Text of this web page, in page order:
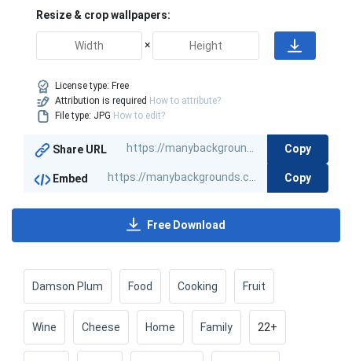
Resize & crop wallpapers:
×
License type: Free
Attribution is required How to attribute?
File type: JPG How to edit?
Share URL Copy
Embed Copy
Free Download
Damson Plum Food Cooking Fruit
Wine Cheese Home Family 22+